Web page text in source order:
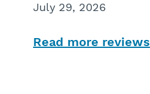
July 29, 2026
Read more reviews